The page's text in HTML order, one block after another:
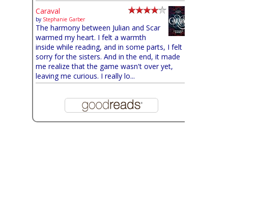
Caraval
by Stephanie Garber
The harmony between Julian and Scar
warmed my heart. I felt a warmth
inside while reading, and in some parts, I felt
sorry for the sisters. And in the end, it made
me realize that the game wasn't over yet,
leaving me curious. I really lo...